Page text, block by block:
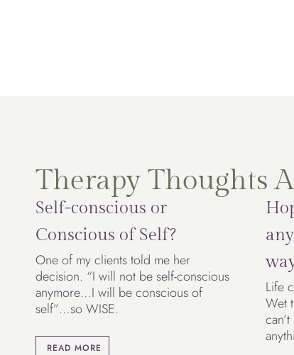
Therapy Thoughts
Self-conscious or
Conscious of Self?
One of my clients told me her
decision. “I will not be self-conscious
anymore…I will be conscious of
self”…so WISE.
READ MORE
Life
Wet